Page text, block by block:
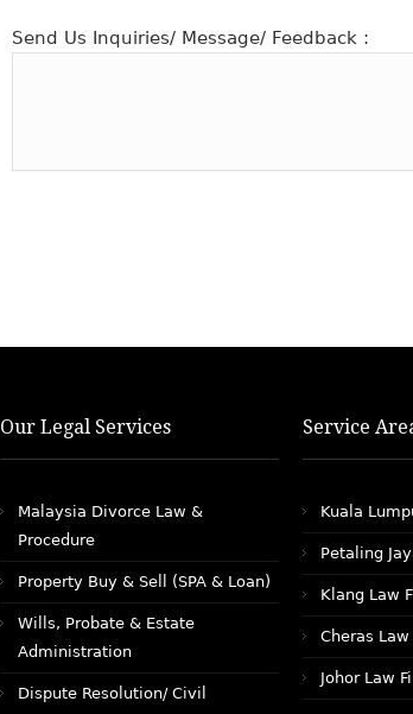
Send Us Inquiries/ Message/ Feedback :
Our Legal Services
Malaysia Divorce Law &
Procedure
Property Buy & Sell (SPA & Loan)
Wills, Probate & Estate
Administration
Dispute Resolution/ Civil
Service
Kuala
Petaling
Klang Law
Cheras Law
Johor Law